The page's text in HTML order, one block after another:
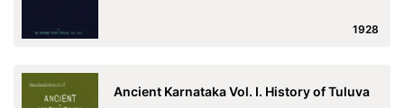
1928
Ancient Karnataka Vol. I. History of Tuluva